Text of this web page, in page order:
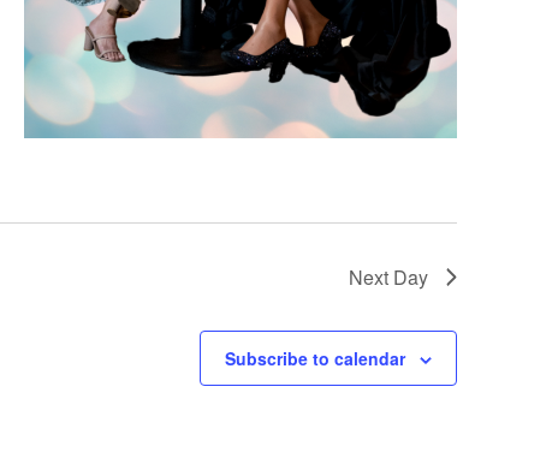
Next Day
Subscribe to calendar